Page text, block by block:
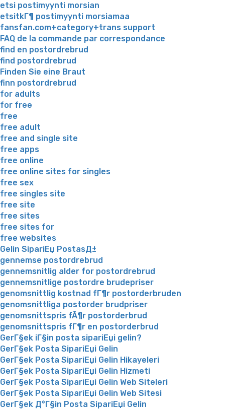
etsi postimyynti morsian
etsitkГ¶ postimyynti morsiamaa
fansfan.com+category+trans support
FAQ de la commande par correspondance
find en postordrebrud
find postordrebrud
Finden Sie eine Braut
finn postordrebrud
for adults
for free
free
free adult
free and single site
free apps
free online
free online sites for singles
free sex
free singles site
free site
free sites
free sites for
free websites
Gelin SipariЕџ PostasД±
gennemse postordrebrud
gennemsnitlig alder for postordrebrud
gennemsnitlige postordre brudepriser
genomsnittlig kostnad fГ¶r postorderbruden
genomsnittliga postorder brudpriser
genomsnittspris fÃ¶r postorderbrud
genomsnittspris fГ¶r en postorderbrud
GerГ§ek iГ§in posta sipariЕџi gelin?
GerГ§ek Posta SipariЕџi Gelin
GerГ§ek Posta SipariЕџi Gelin Hikayeleri
GerГ§ek Posta SipariЕџi Gelin Hizmeti
GerГ§ek Posta SipariЕџi Gelin Web Siteleri
GerГ§ek Posta SipariЕџi Gelin Web Sitesi
GerГ§ek Д°Г§in Posta SipariЕџi Gelin